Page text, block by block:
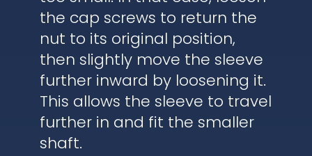
the cap screws to return the
nut to its original position,
then slightly move the sleeve
further inward by loosening it.
This allows the sleeve to travel
further in and fit the smaller
shaft.